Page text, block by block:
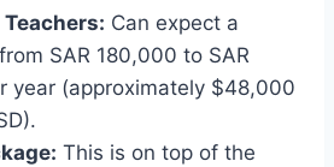
Can expect a
SAR 180,000 to SAR
year (approximately $48,000
This is on top of the